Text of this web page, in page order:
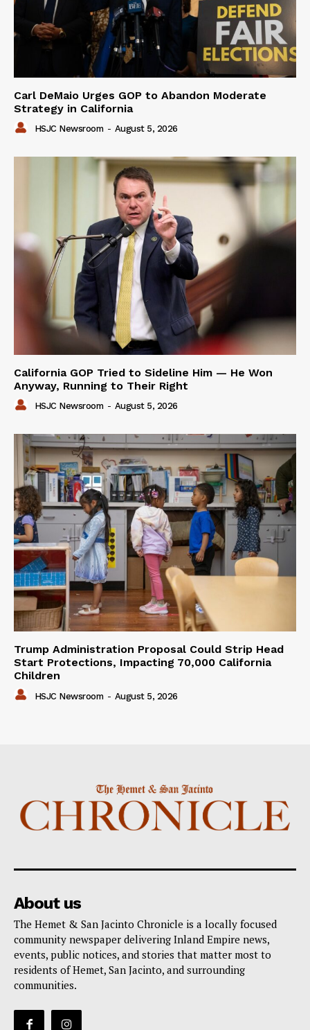
Carl DeMaio Urges GOP to Abandon Moderate
Strategy in California
HSJC Newsroom - August 5, 2026
California GOP Tried to Sideline Him — He Won
Anyway, Running to Their Right
HSJC Newsroom - August 5, 2026
Trump Administration Proposal Could Strip Head
Start Protections, Impacting 70,000 California
Children
HSJC Newsroom - August 5, 2026
About us
The Hemet & San Jacinto Chronicle is a locally focused
community newspaper delivering Inland Empire news,
events, public notices, and stories that matter most to
residents of Hemet, San Jacinto, and surrounding
communities.